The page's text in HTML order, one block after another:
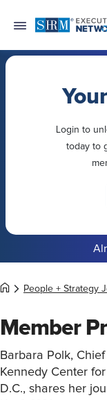
Login to
today to
People + Strategy
Member
Barbara Polk,
Kennedy Center
D.C., shares her